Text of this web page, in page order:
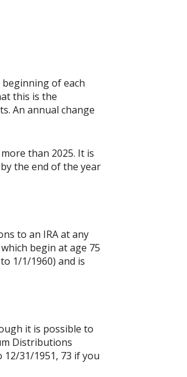
of each
this is the
An annual change
than 2025. It is
the end of the year
to an IRA at any
begin at age 75
1/1/1960) and is
it is possible to
Distributions
31/1951, 73 if you